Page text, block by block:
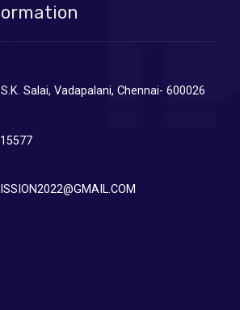
Salai, Vadapalani, Chennai- 600026